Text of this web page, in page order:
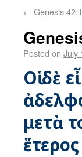
← Genesis
Posted on July
Οἱ δὲ
μετὰ